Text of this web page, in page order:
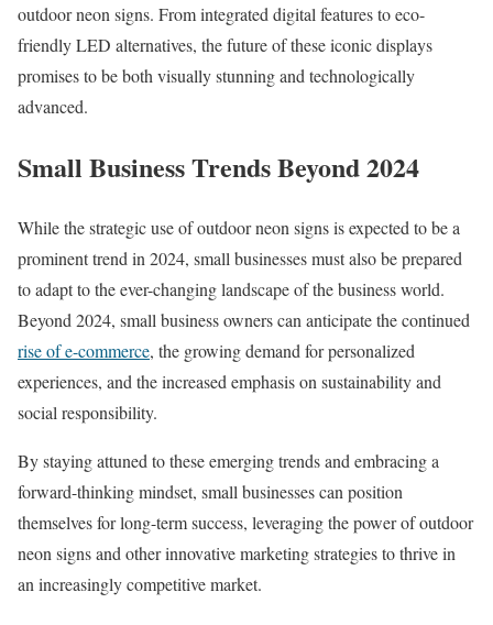
outdoor neon signs. From integrated digital features to eco-
friendly LED alternatives, the future of these iconic displays
promises to be both visually stunning and technologically
advanced.
Small Business Trends Beyond 2024
While the strategic use of outdoor neon signs is expected to be a
prominent trend in 2024, small businesses must also be prepared
to adapt to the ever-changing landscape of the business world.
Beyond 2024, small business owners can anticipate the continued
rise of e-commerce, the growing demand for personalized
experiences, and the increased emphasis on sustainability and
social responsibility.
By staying attuned to these emerging trends and embracing a
forward-thinking mindset, small businesses can position
themselves for long-term success, leveraging the power of outdoor
neon signs and other innovative marketing strategies to thrive in
an increasingly competitive market.